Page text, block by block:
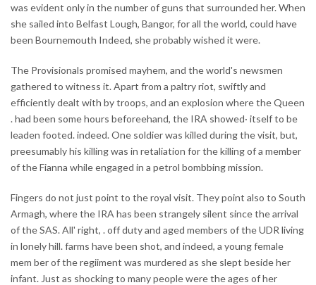
was evident only in the number of guns that surrounded her. When
she sailed into Belfast Lough, Bangor, for all the world, could have
been Bournemouth Indeed, she probably wished it were.
The Provisionals promised mayhem, and the world's newsmen
gathered to witness it. Apart from a paltry riot, swiftly and
efficiently dealt with by troops, and an explosion where the Queen
. had been some hours beforeehand, the IRA showed· itself to be
leaden footed. indeed. One soldier was killed during the visit, but,
preesumably his killing was in retaliation for the killing of a member
of the Fianna while engaged in a petrol bombbing mission.
Fingers do not just point to the royal visit. They point also to South
Armagh, where the IRA has been strangely silent since the arrival
of the SAS. All' right, . off duty and aged members of the UDR living
in lonely hill. farms have been shot, and indeed, a young female
mem ber of the regiiment was murdered as she slept beside her
infant. Just as shocking to many people were the ages of her